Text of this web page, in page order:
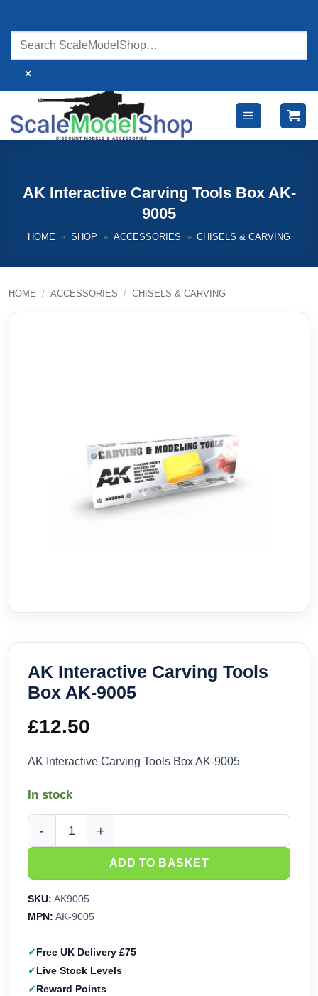
content
×
AK Interactive Carving Tools Box AK-
9005
HOME » SHOP » ACCESSORIES » CHISELS & CARVING
HOME / ACCESSORIES / CHISELS & CARVING
AK Interactive Carving Tools
Box AK-9005
£12.50
AK Interactive Carving Tools Box AK-9005
In stock
AK Interactive Carving Tools Box AK-9005 quantity
ADD TO BASKET
SKU: AK9005
MPN: AK-9005
Free UK Delivery £75
Live Stock Levels
Reward Points